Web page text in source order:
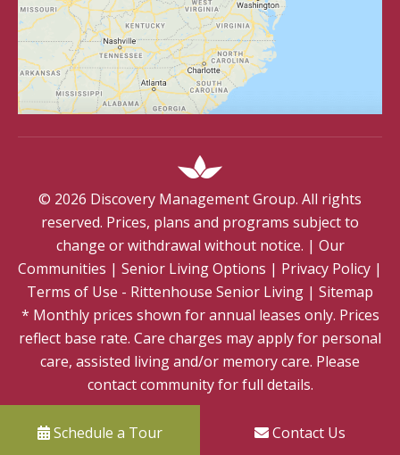
© 2026 Discovery Management Group. All rights
reserved. Prices, plans and programs subject to
change or withdrawal without notice. | Our
Communities | Senior Living Options | Privacy Policy |
Terms of Use - Rittenhouse Senior Living | Sitemap
* Monthly prices shown for annual leases only. Prices
reflect base rate. Care charges may apply for personal
care, assisted living and/or memory care. Please
contact community for full details.
Schedule a Tour Contact Us